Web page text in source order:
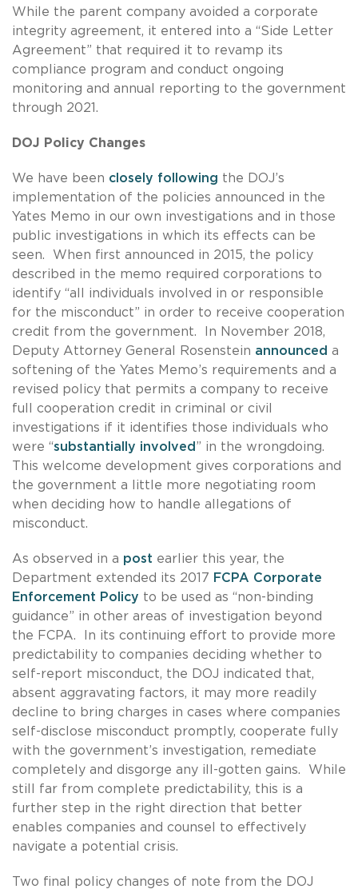
While the parent company avoided a corporate
integrity agreement, it entered into a “Side Letter
Agreement” that required it to revamp its
compliance program and conduct ongoing
monitoring and annual reporting to the government
through 2021.
DOJ Policy Changes
We have been closely following the DOJ’s
implementation of the policies announced in the
Yates Memo in our own investigations and in those
public investigations in which its effects can be
seen. When first announced in 2015, the policy
described in the memo required corporations to
identify “all individuals involved in or responsible
for the misconduct” in order to receive cooperation
credit from the government. In November 2018,
Deputy Attorney General Rosenstein announced a
softening of the Yates Memo’s requirements and a
revised policy that permits a company to receive
full cooperation credit in criminal or civil
investigations if it identifies those individuals who
were “substantially involved ” in the wrongdoing.
This welcome development gives corporations and
the government a little more negotiating room
when deciding how to handle allegations of
misconduct.
As observed in a post earlier this year, the
Department extended its 2017 FCPA Corporate
Enforcement Policy to be used as “non-binding
guidance” in other areas of investigation beyond
the FCPA. In its continuing effort to provide more
predictability to companies deciding whether to
self-report misconduct, the DOJ indicated that,
absent aggravating factors, it may more readily
decline to bring charges in cases where companies
self-disclose misconduct promptly, cooperate fully
with the government’s investigation, remediate
completely and disgorge any ill-gotten gains. While
still far from complete predictability, this is a
further step in the right direction that better
enables companies and counsel to effectively
navigate a potential crisis.
Two final policy changes of note from the DOJ